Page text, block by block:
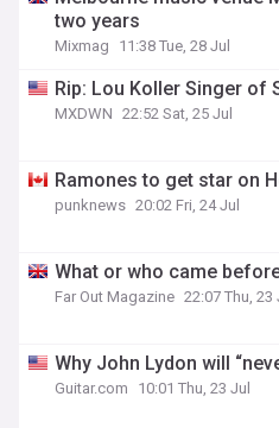
two years
Mixmag 11:38 Tue, 28 Jul
Rip: Lou Koller Singer of
MXDWN 22:52 Sat, 25 Jul
Ramones to get star on
punknews 20:02 Fri, 24 Jul
What or who came
Far Out Magazine 22:07 Thu, 23
Why John Lydon will
Guitar.com 10:01 Thu, 23 Jul